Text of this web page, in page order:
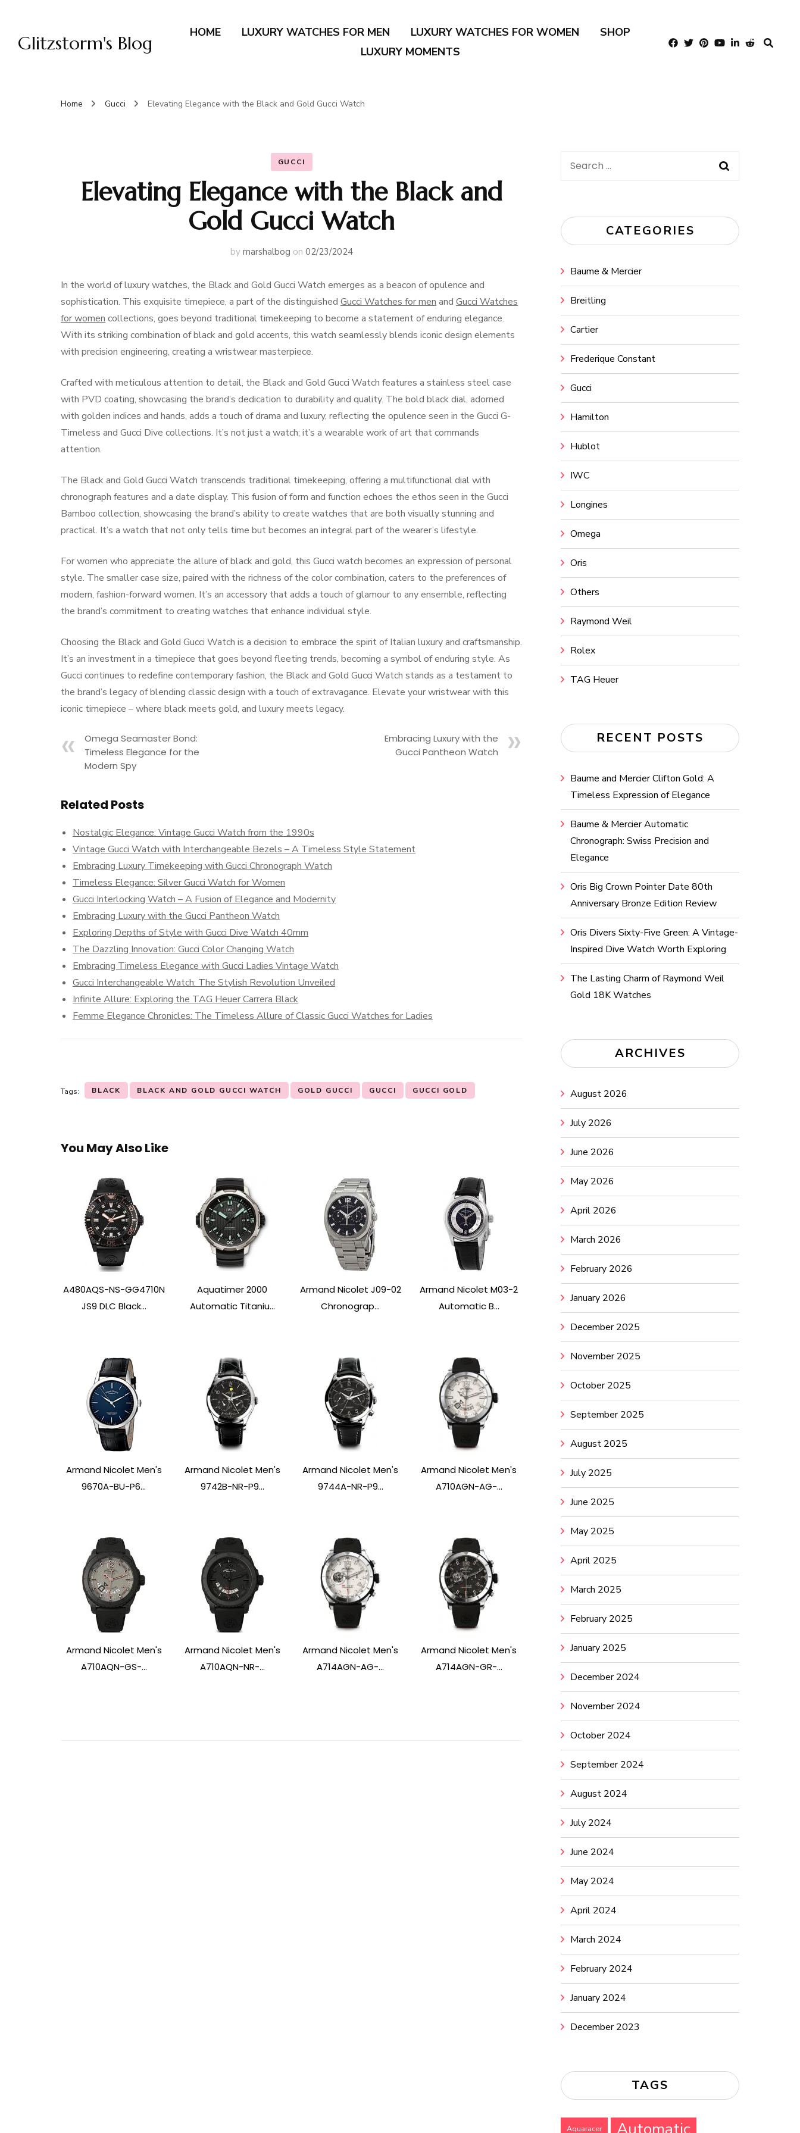
Glitzstorm's Blog HOME LUXURY WATCHES FOR MEN LUXURY WATCHES FOR WOMEN
SHOP
LUXURY MOMENTS
Home Gucci Elevating Elegance with the Black and Gold Gucci Watch
GUCCI
Elevating Elegance with the Black and
Gold Gucci Watch
by marshalbog on 02/23/2024
In the world of luxury watches, the Black and Gold Gucci Watch emerges as a beacon of opulence and
sophistication. This exquisite timepiece, a part of the distinguished Gucci Watches for men and Gucci Watches
for women collections, goes beyond traditional timekeeping to become a statement of enduring elegance.
With its striking combination of black and gold accents, this watch seamlessly blends iconic design elements
with precision engineering, creating a wristwear masterpiece.
Crafted with meticulous attention to detail, the Black and Gold Gucci Watch features a stainless steel case
with PVD coating, showcasing the brand’s dedication to durability and quality. The bold black dial, adorned
with golden indices and hands, adds a touch of drama and luxury, reflecting the opulence seen in the Gucci G-
Timeless and Gucci Dive collections. It’s not just a watch; it’s a wearable work of art that commands
attention.
The Black and Gold Gucci Watch transcends traditional timekeeping, offering a multifunctional dial with
chronograph features and a date display. This fusion of form and function echoes the ethos seen in the Gucci
Bamboo collection, showcasing the brand’s ability to create watches that are both visually stunning and
practical. It’s a watch that not only tells time but becomes an integral part of the wearer’s lifestyle.
For women who appreciate the allure of black and gold, this Gucci watch becomes an expression of personal
style. The smaller case size, paired with the richness of the color combination, caters to the preferences of
modern, fashion-forward women. It’s an accessory that adds a touch of glamour to any ensemble, reflecting
the brand’s commitment to creating watches that enhance individual style.
Choosing the Black and Gold Gucci Watch is a decision to embrace the spirit of Italian luxury and craftsmanship.
It’s an investment in a timepiece that goes beyond fleeting trends, becoming a symbol of enduring style. As
Gucci continues to redefine contemporary fashion, the Black and Gold Gucci Watch stands as a testament to
the brand’s legacy of blending classic design with a touch of extravagance. Elevate your wristwear with this
iconic timepiece – where black meets gold, and luxury meets legacy.
Omega Seamaster Bond:
Timeless Elegance for the
Modern Spy
Embracing Luxury with the
Gucci Pantheon Watch
Related Posts
Nostalgic Elegance: Vintage Gucci Watch from the 1990s
Vintage Gucci Watch with Interchangeable Bezels – A Timeless Style Statement
Embracing Luxury Timekeeping with Gucci Chronograph Watch
Timeless Elegance: Silver Gucci Watch for Women
Gucci Interlocking Watch – A Fusion of Elegance and Modernity
Embracing Luxury with the Gucci Pantheon Watch
Exploring Depths of Style with Gucci Dive Watch 40mm
The Dazzling Innovation: Gucci Color Changing Watch
Embracing Timeless Elegance with Gucci Ladies Vintage Watch
Gucci Interchangeable Watch: The Stylish Revolution Unveiled
Infinite Allure: Exploring the TAG Heuer Carrera Black
Femme Elegance Chronicles: The Timeless Allure of Classic Gucci Watches for Ladies
Tags: BLACK BLACK AND GOLD GUCCI WATCH GOLD GUCCI GUCCI GUCCI GOLD
You May Also Like
A480AQS-NS-GG4710N
JS9 DLC Black...
Aquatimer 2000
Automatic Titaniu...
Armand Nicolet J09-02
Chronograp...
Armand Nicolet M03-2
Automatic B...
Armand Nicolet Men's
9670A-BU-P6...
Armand Nicolet Men's
9742B-NR-P9...
Armand Nicolet Men's
9744A-NR-P9...
Armand Nicolet Men's
A710AGN-AG-...
Armand Nicolet Men's
A710AQN-GS-...
Armand Nicolet Men's
A710AQN-NR-...
Armand Nicolet Men's
A714AGN-AG-...
Armand Nicolet Men's
A714AGN-GR-...
Search
CATEGORIES
Baume & Mercier
Breitling
Cartier
Frederique Constant
Gucci
Hamilton
Hublot
IWC
Longines
Omega
Oris
Others
Raymond Weil
Rolex
TAG Heuer
RECENT POSTS
Baume and Mercier Clifton Gold: A
Timeless Expression of Elegance
Baume & Mercier Automatic
Chronograph: Swiss Precision and
Elegance
Oris Big Crown Pointer Date 80th
Anniversary Bronze Edition Review
Oris Divers Sixty-Five Green: A Vintage-
Inspired Dive Watch Worth Exploring
The Lasting Charm of Raymond Weil
Gold 18K Watches
ARCHIVES
August 2026
July 2026
June 2026
May 2026
April 2026
March 2026
February 2026
January 2026
December 2025
November 2025
October 2025
September 2025
August 2025
July 2025
June 2025
May 2025
April 2025
March 2025
February 2025
January 2025
December 2024
November 2024
October 2024
September 2024
August 2024
July 2024
June 2024
May 2024
April 2024
March 2024
February 2024
January 2024
December 2023
TAGS
Aquaracer